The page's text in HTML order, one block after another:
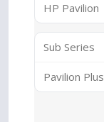
HP Pavilion
Sub Series
Pavilion Plus